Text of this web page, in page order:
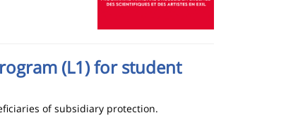
(L1) for student
of subsidiary protection.